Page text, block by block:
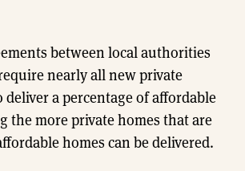
between local authorities
nearly all new private
deliver a percentage of affordable
the more private homes that are
homes can be delivered.